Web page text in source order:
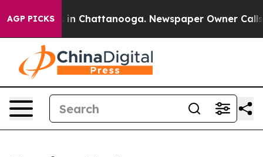
AGP PICKS
Chaos in Chattanooga. Newspaper Owner Calls